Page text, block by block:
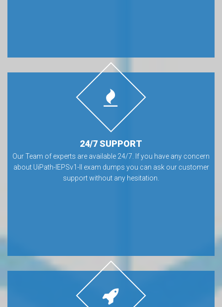
24/7 SUPPORT
Our Team of experts are available 24/7. If you have any concern
about UiPath-IEPSv1-II exam dumps you can ask our customer
support without any hesitation.